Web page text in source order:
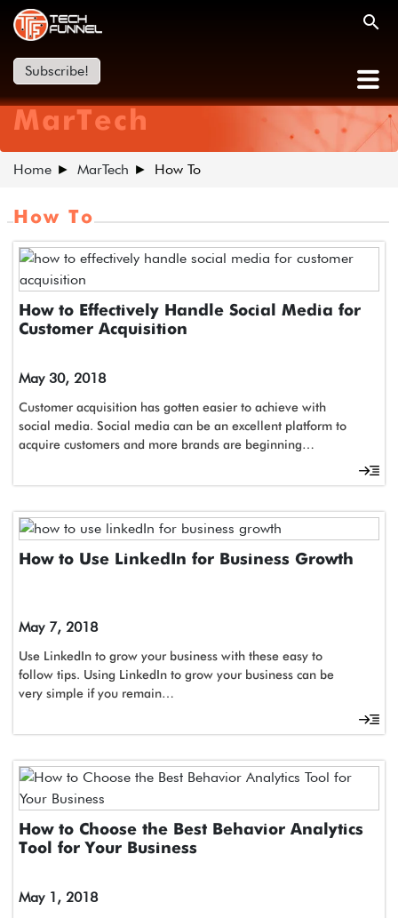
Subscribe!
MarTech
Home MarTech How To
How To
How to Effectively Handle Social Media for
Customer Acquisition
May 30, 2018
Customer acquisition has gotten easier to achieve with
social media. Social media can be an excellent platform to
acquire customers and more brands are beginning…
How to Use LinkedIn for Business Growth
May 7, 2018
Use LinkedIn to grow your business with these easy to
follow tips. Using LinkedIn to grow your business can be
very simple if you remain…
How to Choose the Best Behavior Analytics
Tool for Your Business
May 1, 2018